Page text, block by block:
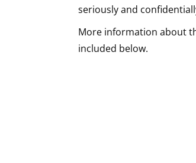
seriously and
More information about
included below.